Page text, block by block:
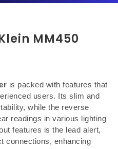
MM450
is packed with features that
users. Its slim and
while the reverse
readings in various lighting
features is the lead alert,
connections, enhancing